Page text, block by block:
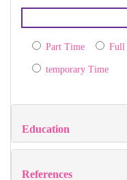
Part Time Full
temporary Time
Education
References